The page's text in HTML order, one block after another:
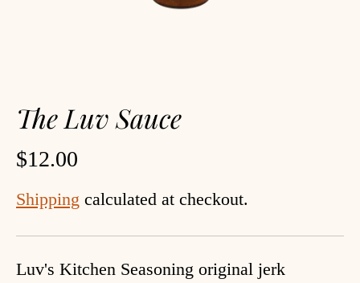
The Luv Sauce
$12.00
Shipping calculated at checkout.
Luv's Kitchen Seasoning original jerk